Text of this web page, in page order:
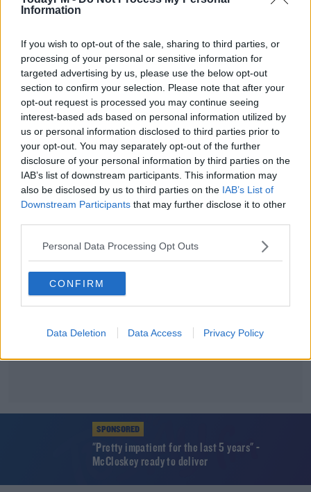
Information
If you wish to opt-out of the sale, sharing to third parties, or
processing of your personal or sensitive information for
targeted advertising by us, please use the below opt-out
section to confirm your selection. Please note that after your
opt-out request is processed you may continue seeing
interest-based ads based on personal information utilized by
us or personal information disclosed to third parties prior to
your opt-out. You may separately opt-out of the further
disclosure of your personal information by third parties on the
IAB’s list of downstream participants. This information may
also be disclosed by us to third parties on the IAB’s List of
Downstream Participants that may further disclose it to other
Personal Data Processing Opt Outs
CONFIRM
Data Deletion Data Access Privacy Policy
Benetton
SPONSORED
Aki returns as Connacht prepare for Champions
Cup Lam reunion
SPORT
Heffernan, Bealham and Marmion all return to
Connacht team
SPONSORED
"Pretty impatient for the last 5 years" -
McCloskey ready to deliver